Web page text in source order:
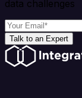
data challenges
Talk to an Expert